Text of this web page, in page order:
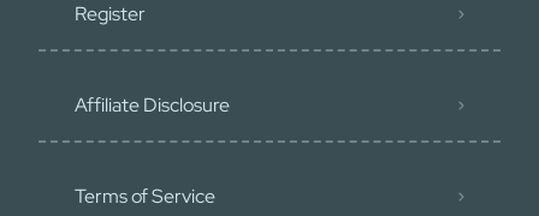
Register
Affiliate Disclosure
Terms of Service